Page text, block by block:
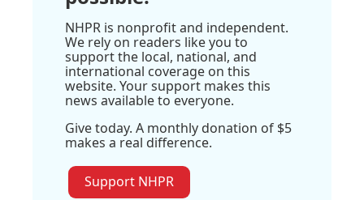
NHPR is nonprofit and independent.
We rely on readers like you to
support the local, national, and
international coverage on this
website. Your support makes this
news available to everyone.
Give today. A monthly donation of $5
makes a real difference.
Support NHPR